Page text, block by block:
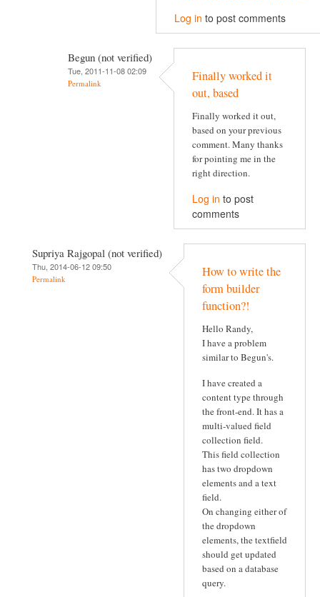
Log in to post comments
Begun (not verified)
Tue, 2011-11-08 02:09
Permalink
Finally worked it
out, based
Finally worked it out,
based on your previous
comment. Many thanks
for pointing me in the
right direction.
Log in to post
comments
Supriya Rajgopal (not verified)
Thu, 2014-06-12 09:50
Permalink
How to write the
form builder
function?!
Hello Randy,
I have a problem
similar to Begun's.
I have created a
content type through
the front-end. It has a
multi-valued field
collection field.
This field collection
has two dropdown
elements and a text
field.
On changing either of
the dropdown
elements, the textfield
should get updated
based on a database
query.